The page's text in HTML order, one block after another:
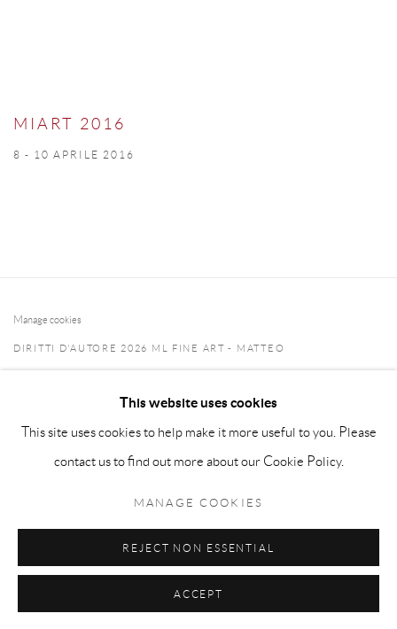
MIART 2016
8 - 10 APRILE 2016
Manage cookies
DIRITTI D'AUTORE 2026 ML FINE ART - MATTEO
SITO CREATO DA ARTLOGIC
info@matteolampertico.it +39 02 36586 547 Via Montebello
This website uses cookies
This site uses cookies to help make it more useful to you. Please
contact us to find out more about our Cookie Policy.
MANAGE COOKIES
REJECT NON ESSENTIAL
ACCEPT